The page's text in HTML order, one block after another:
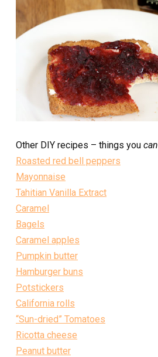
Other DIY recipes – things you can
Roasted red bell peppers
Mayonnaise
Tahitian Vanilla Extract
Caramel
Bagels
Caramel apples
Pumpkin butter
Hamburger buns
Potstickers
California rolls
“Sun-dried” Tomatoes
Ricotta cheese
Peanut butter